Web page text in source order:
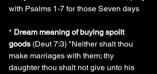
with Psalms 1-7 for those Seven days
* Dream meaning of buying spoilt
goods (Deut 7:3) "Neither shalt thou
make marriages with them; thy
daughter thou shalt not give unto his